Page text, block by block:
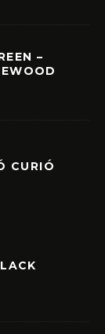
–
CURIÓ